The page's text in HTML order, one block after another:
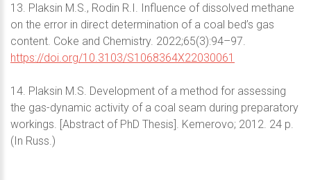
13. Plaksin M.S., Rodin R.I. Influence of dissolved methane
on the error in direct determination of a coal bed’s gas
content. Coke and Chemistry. 2022;65(3):94–97.
https://doi.org/10.3103/S1068364X22030061
14. Plaksin M.S. Development of a method for assessing
the gas-dynamic activity of a coal seam during preparatory
workings. [Abstract of PhD Thesis]. Kemerovo; 2012. 24 p.
(In Russ.)